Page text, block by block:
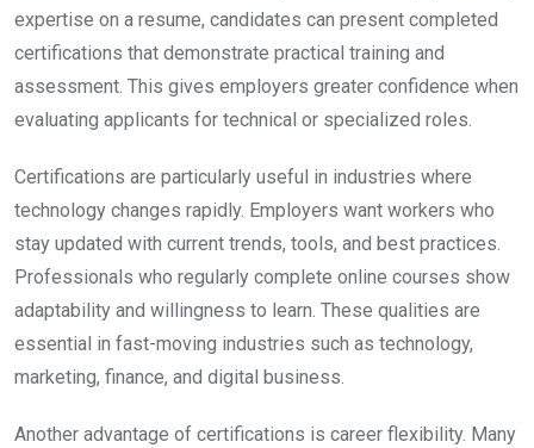
expertise on a resume, candidates can present completed
certifications that demonstrate practical training and
assessment. This gives employers greater confidence when
evaluating applicants for technical or specialized roles.
Certifications are particularly useful in industries where
technology changes rapidly. Employers want workers who
stay updated with current trends, tools, and best practices.
Professionals who regularly complete online courses show
adaptability and willingness to learn. These qualities are
essential in fast-moving industries such as technology,
marketing, finance, and digital business.
Another advantage of certifications is career flexibility. Many